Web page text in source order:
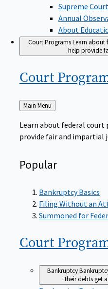
Supreme
Annual
About
Court ProgramsLearn about
help provide
Court
Back
to
Main Menu
Learn about federal court
provide fair and impartial
Popular
Bankruptcy Basics
Filing Without an
Summoned for
Court
Bankruptcy
their debts get